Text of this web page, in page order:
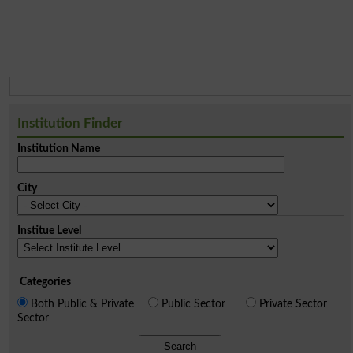
Institution Finder
Institution Name
City
Institue Level
Categories
Both Public & Private
Sector
Public Sector Private Sector
Search